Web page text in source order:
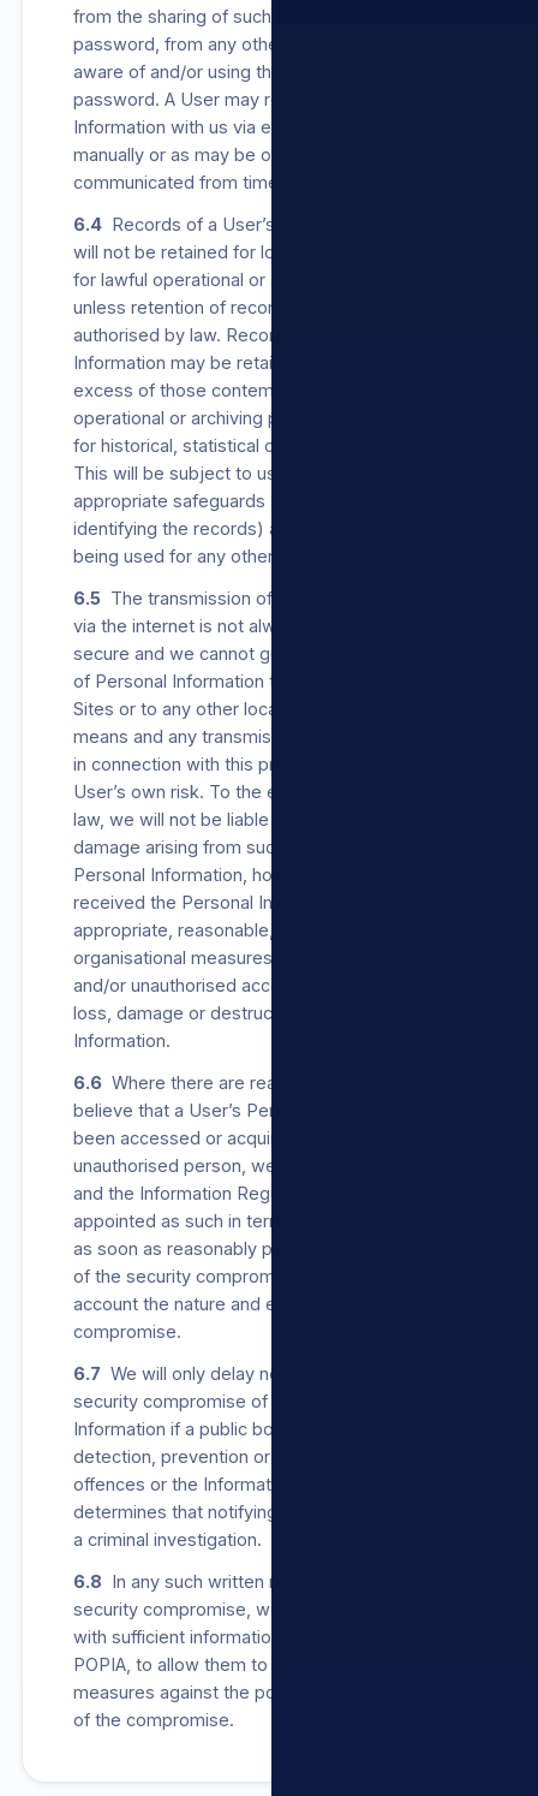
from the sharing of such User’s username or
password, from any other person becoming
aware of and/or using their username or
password. A User may register their Personal
Information with us via e-mail, via our Sites,
manually or as may be otherwise
communicated from time to time.
6.4 Records of a User’s Personal Information
will not be retained for longer than is necessary
for lawful operational or archiving purposes,
unless retention of records is required or
authorised by law. Records of Personal
Information may be retained for periods in
excess of those contemplated for lawful
operational or archiving purposes, if retained
for historical, statistical or research purposes.
This will be subject to us establishing
appropriate safeguards (which can include de-
identifying the records) against the records
being used for any other purpose.
6.5 The transmission of Personal Information
via the internet is not always completely
secure and we cannot guarantee the security
of Personal Information transmitted to our
Sites or to any other location by electronic
means and any transmission in accordance or
in connection with this privacy policy is at the
User’s own risk. To the extent permitted by
law, we will not be liable for any loss or
damage arising from such transmission of
Personal Information, however, once we have
received the Personal Information, we will use
appropriate, reasonable, technical and
organisational measures to prevent unlawful
and/or unauthorised access to, Processing,
loss, damage or destruction of the Personal
Information.
6.6 Where there are reasonable grounds to
believe that a User’s Personal Information has
been accessed or acquired by any
unauthorised person, we will notify the User
and the Information Regulator, which is
appointed as such in terms of POPIA, in writing
as soon as reasonably possible after discovery
of the security compromise, taking into
account the nature and extent of the
compromise.
6.7 We will only delay notifying a User of a
security compromise of their Personal
Information if a public body responsible for
detection, prevention or investigation of
offences or the Information Regulator
determines that notifying the User will impede
a criminal investigation.
6.8 In any such written notice to a User of a
security compromise, we will provide the User
with sufficient information, as required by
POPIA, to allow them to take protective
measures against the potential consequences
of the compromise.